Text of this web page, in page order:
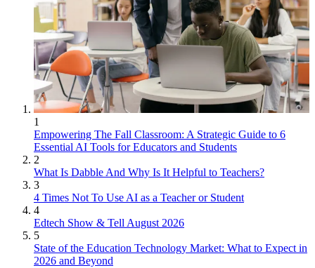
1
Empowering The Fall Classroom: A Strategic Guide to 6
Essential AI Tools for Educators and Students
2
What Is Dabble And Why Is It Helpful to Teachers?
3
4 Times Not To Use AI as a Teacher or Student
4
Edtech Show & Tell August 2026
5
State of the Education Technology Market: What to Expect in
2026 and Beyond